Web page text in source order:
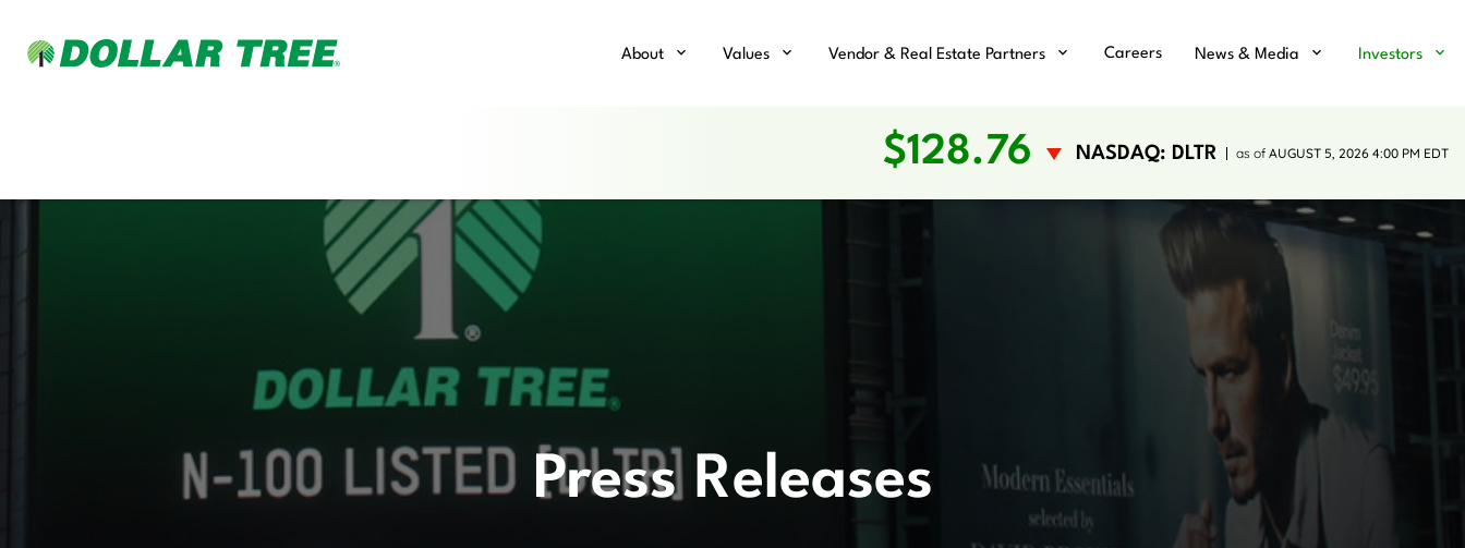
Home
About Values Vendor & Real Estate Partners Careers News & Media Investors
$128.76 NASDAQ: DLTR as of AUGUST 5, 2026 4:00 PM EDT
Press Releases